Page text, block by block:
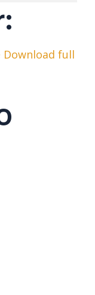
Download full